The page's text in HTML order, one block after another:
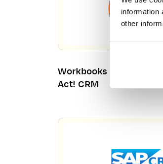
information
other
Workbooks CRM – Your
Act! CRM